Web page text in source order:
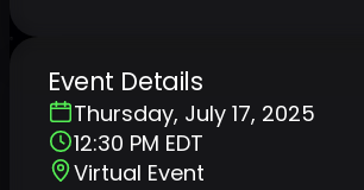
Event Details
Thursday, July 17, 2025
12:30 PM EDT
Virtual Event